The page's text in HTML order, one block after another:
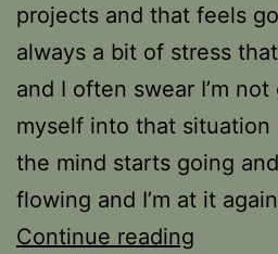
projects and that feels
always a bit of stress
and I often swear I’m
myself into that
the mind starts going
flowing and I’m at it
Continue reading